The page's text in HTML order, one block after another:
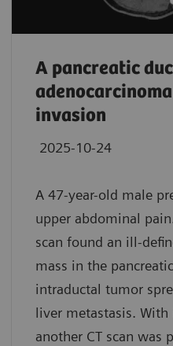
A pancreatic
invasion
2025-10-24
A 47-year-old male
upper abdominal
scan found an ill-
mass in the
intraductal tumor
liver metastasis.
another CT scan was